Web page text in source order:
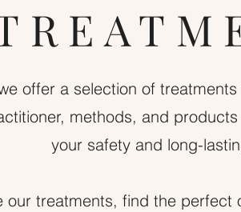
offer a selection of
methods, and
your safety and long-
our treatments, find the perfect